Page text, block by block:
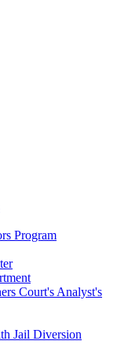
Program
Court's Analyst's
Jail Diversion